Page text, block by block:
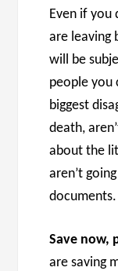
Even if you
are leaving
will be
people you
biggest
death,
about the
aren’t
documents.
Save now,
are saving